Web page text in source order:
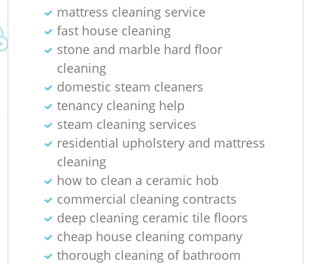
mattress cleaning service
fast house cleaning
stone and marble hard floor
cleaning
domestic steam cleaners
tenancy cleaning help
steam cleaning services
residential upholstery and mattress
cleaning
how to clean a ceramic hob
commercial cleaning contracts
deep cleaning ceramic tile floors
cheap house cleaning company
thorough cleaning of bathroom